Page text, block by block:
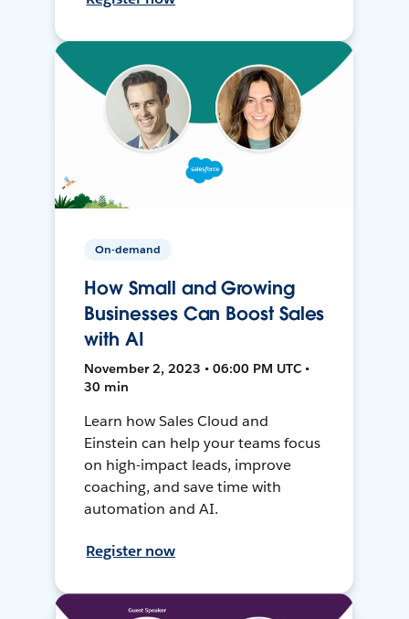
On-demand
How Small and Growing
Businesses Can Boost Sales
with AI
November 2, 2023 • 06:00 PM UTC •
30 min
Learn how Sales Cloud and
Einstein can help your teams focus
on high-impact leads, improve
coaching, and save time with
automation and AI.
Register now